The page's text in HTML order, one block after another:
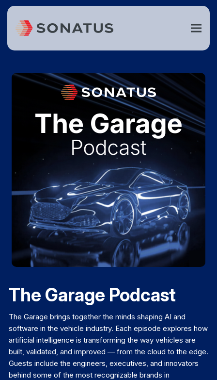
The Garage Podcast
The Garage brings together the minds shaping AI and
software in the vehicle industry. Each episode explores how
artificial intelligence is transforming the way vehicles are
built, validated, and improved — from the cloud to the edge.
Guests include the engineers, executives, and innovators
behind some of the most recognizable brands in